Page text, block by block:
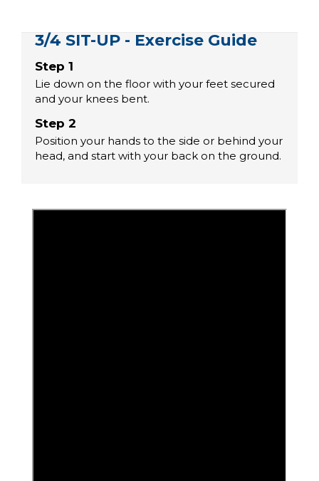
3/4 SIT-UP - Exercise Guide
Step 1
Lie down on the floor with your feet secured
and your knees bent.
Step 2
Position your hands to the side or behind your
head, and start with your back on the ground.